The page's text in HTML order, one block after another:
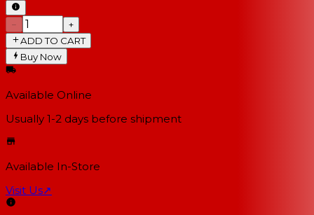
−
+
ADD TO CART
Buy Now
Available Online
Usually 1-2 days before shipment
Available In-Store
Visit Us↗